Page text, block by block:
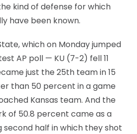
kind of defense for which
have been known.
which on Monday jumped
AP poll — KU (7-2) fell 11
just the 25th team in 15
than 50 percent in a game
Kansas team. And the
of 50.8 percent came as a
second half in which they shot